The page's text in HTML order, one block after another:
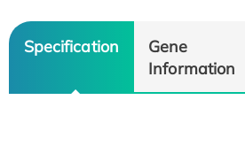
Specification
Gene
Information